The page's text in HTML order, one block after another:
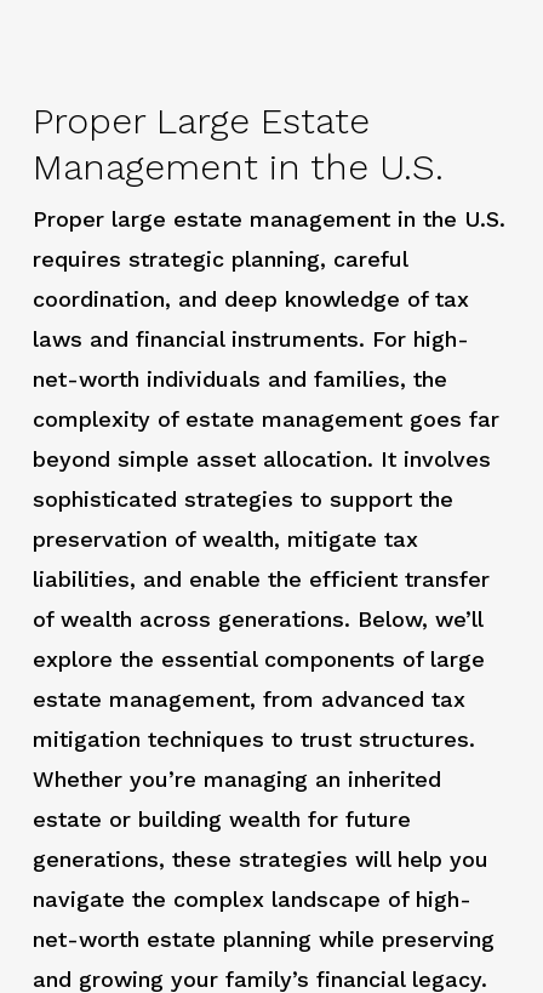
Proper Large Estate
Management in the U.S.
Proper large estate management in the U.S.
requires strategic planning, careful
coordination, and deep knowledge of tax
laws and financial instruments. For high-
net-worth individuals and families, the
complexity of estate management goes far
beyond simple asset allocation. It involves
sophisticated strategies to support the
preservation of wealth, mitigate tax
liabilities, and enable the efficient transfer
of wealth across generations. Below, we’ll
explore the essential components of large
estate management, from advanced tax
mitigation techniques to trust structures.
Whether you’re managing an inherited
estate or building wealth for future
generations, these strategies will help you
navigate the complex landscape of high-
net-worth estate planning while preserving
and growing your family’s financial legacy.